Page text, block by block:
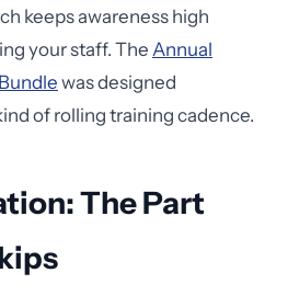
keeps awareness high
your staff. The Annual
was designed
of rolling training cadence.
The Part